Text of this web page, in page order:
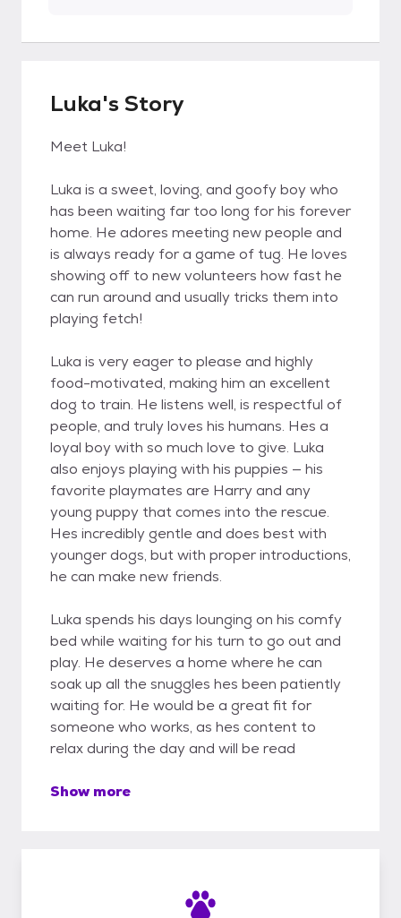
Luka's Story
Meet Luka!
Luka is a sweet, loving, and goofy boy who
has been waiting far too long for his forever
home. He adores meeting new people and
is always ready for a game of tug. He loves
showing off to new volunteers how fast he
can run around and usually tricks them into
playing fetch!
Luka is very eager to please and highly
food-motivated, making him an excellent
dog to train. He listens well, is respectful of
people, and truly loves his humans. Hes a
loyal boy with so much love to give. Luka
also enjoys playing with his puppies — his
favorite playmates are Harry and any
young puppy that comes into the rescue.
Hes incredibly gentle and does best with
younger dogs, but with proper introductions,
he can make new friends.
Luka spends his days lounging on his comfy
bed while waiting for his turn to go out and
play. He deserves a home where he can
soak up all the snuggles hes been patiently
waiting for. He would be a great fit for
someone who works, as hes content to
relax during the day and will be read
Show more